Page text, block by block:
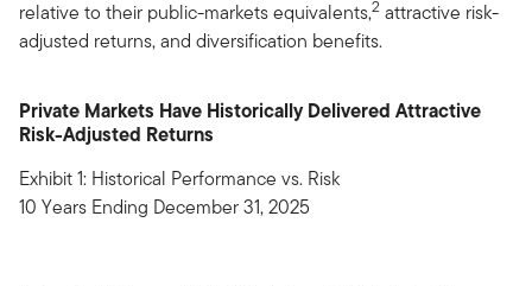
relative to their public-markets equivalents,2 attractive risk-
adjusted returns, and diversification benefits.
Private Markets Have Historically Delivered Attractive
Risk-Adjusted Returns
Exhibit 1: Historical Performance vs. Risk
10 Years Ending December 31, 2025